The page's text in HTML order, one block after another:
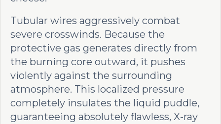
Tubular wires aggressively combat
severe crosswinds. Because the
protective gas generates directly from
the burning core outward, it pushes
violently against the surrounding
atmosphere. This localized pressure
completely insulates the liquid puddle,
guaranteeing absolutely flawless, X-ray